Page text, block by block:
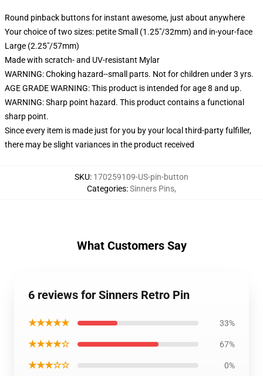
Round pinback buttons for instant awesome, just about anywhere
Your choice of two sizes: petite Small (1.25"/32mm) and in-your-face
Large (2.25"/57mm)
Made with scratch- and UV-resistant Mylar
WARNING: Choking hazard--small parts. Not for children under 3 yrs.
AGE GRADE WARNING: This product is intended for age 8 and up.
WARNING: Sharp point hazard. This product contains a functional
sharp point.
Since every item is made just for you by your local third-party fulfiller,
there may be slight variances in the product received
SKU: 170259109-US-pin-button
Categories:Sinners Pins,
What Customers Say
6 reviews for Sinners Retro Pin
★★★★★ 33%
★★★★☆ 67%
★★★☆☆ 0%